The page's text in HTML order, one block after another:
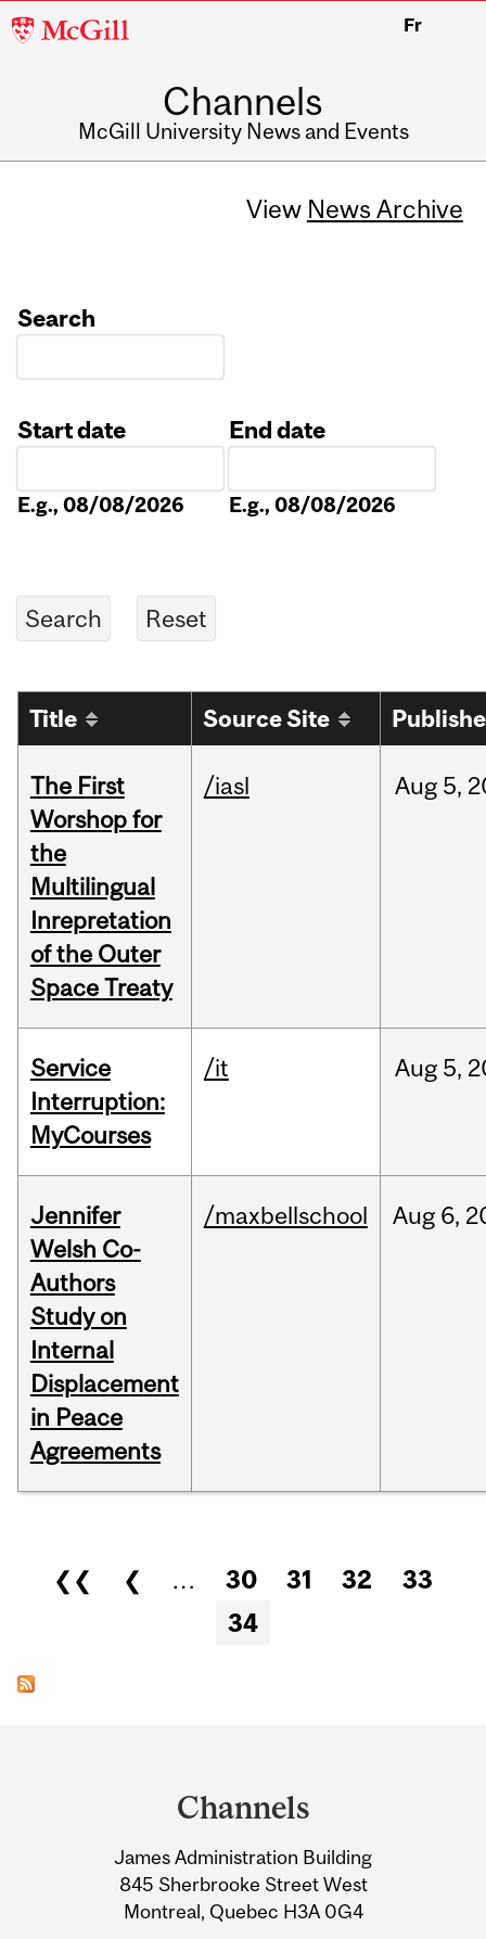
McGill
Fr
Channels
McGill University News and Events
View News Archive
Search
Start date
E.g., 08/08/2026
End date
E.g., 08/08/2026
Title Source Site
The First
Worshop for
the
Multilingual
Inrepretation
of the Outer
Space Treaty
/iasl Aug 5,
Service
Interruption:
MyCourses
/it Aug 5,
Jennifer
Welsh Co-
Authors
Study on
Internal
Displacement
in Peace
Agreements
/maxbellschool Aug 6,
Pages
❮❮ ❮ … 30 31 32
33
34
Information
Channels
James Administration Building
845 Sherbrooke Street West
Montreal, Quebec H3A 0G4